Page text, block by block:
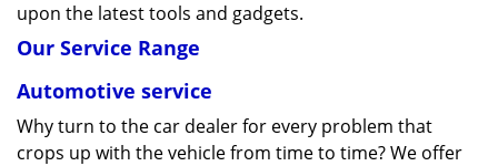
upon the latest tools and gadgets.
Our Service Range
Automotive service
Why turn to the car dealer for every problem that
crops up with the vehicle from time to time? We offer